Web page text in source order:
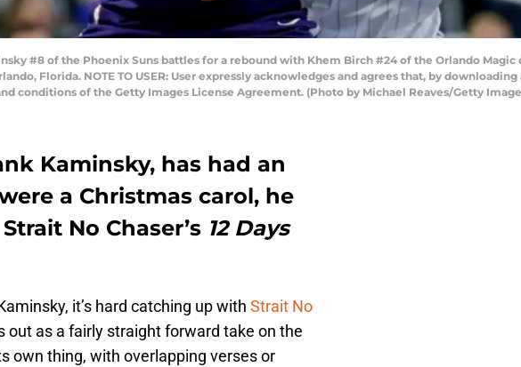
#8 of the Phoenix Suns battles for a rebound with Khem Birch #24 of the Orlando
Florida. NOTE TO USER: User expressly acknowledges and agrees that, by
conditions of the Getty Images License Agreement. (Photo by Michael Reaves/Getty
Kaminsky, has had an
a Christmas carol, he
No Chaser’s 12 Days
it’s hard catching up with Strait No
out as a fairly straight forward take on the
own thing, with overlapping verses or